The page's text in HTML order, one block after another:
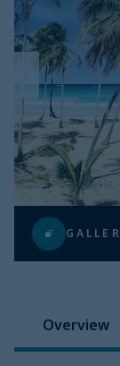
Overview